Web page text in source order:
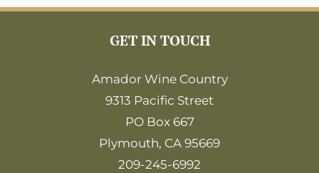
GET IN TOUCH
Amador Wine Country
9313 Pacific Street
PO Box 667
Plymouth, CA 95669
209-245-6992